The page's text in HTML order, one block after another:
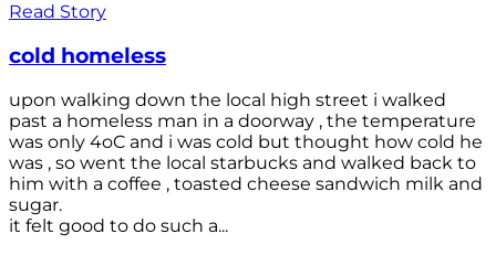
Read Story
cold homeless
upon walking down the local high street i walked
past a homeless man in a doorway , the temperature
was only 4oC and i was cold but thought how cold he
was , so went the local starbucks and walked back to
him with a coffee , toasted cheese sandwich milk and
sugar.
it felt good to do such a...